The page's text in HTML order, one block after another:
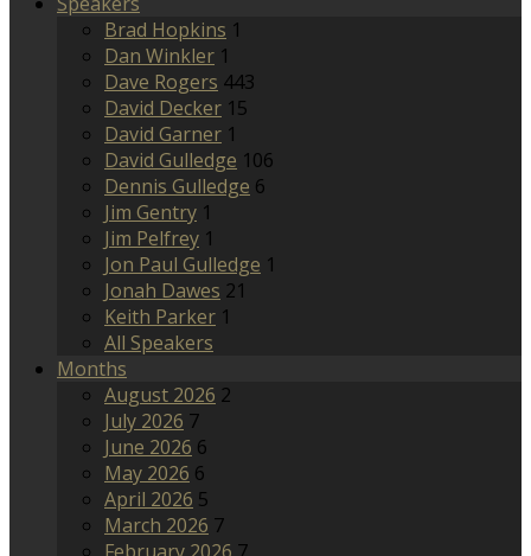
Brad Hopkins 1
Dan Winkler 1
Dave Rogers 443
David Decker 15
David Garner 1
David Gulledge 106
Dennis Gulledge 6
Jim Gentry 1
Jim Pelfrey 1
Jon Paul Gulledge 1
Jonah Dawes 21
Keith Parker 1
All Speakers
Months
August 2026 2
July 2026 7
June 2026 6
May 2026 6
April 2026 5
March 2026 7